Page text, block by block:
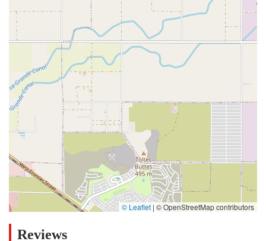
© Leaflet | © OpenStreetMap contributors
Reviews